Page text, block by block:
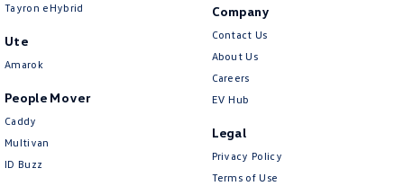
Tayron eHybrid
Ute
Amarok
People Mover
Caddy
Multivan
ID Buzz
Company
Contact Us
About Us
Careers
EV Hub
Legal
Privacy Policy
Terms of Use